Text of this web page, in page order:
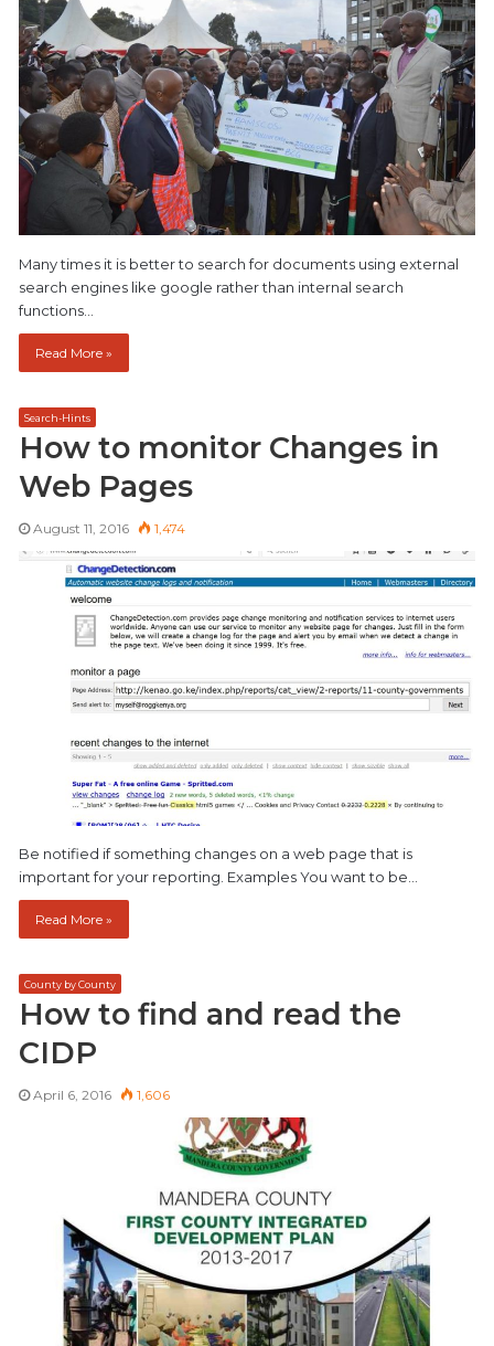
Many times it is better to search for documents using external
search engines like google rather than internal search
functions…
Read More »
Search-Hints
How to monitor Changes in
Web Pages
August 11, 2016 1,474
Be notified if something changes on a web page that is
important for your reporting. Examples You want to be…
Read More »
County by County
How to find and read the
CIDP
April 6, 2016 1,606